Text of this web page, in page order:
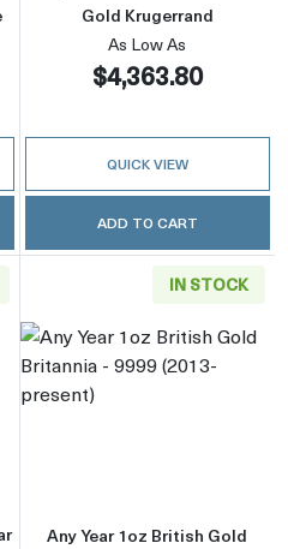
Gold Krugerrand
As Low As
$4,363.80
QUICK VIEW
ADD TO CART
Valcambi Minted Gold
IN STOCK
Any Year 1oz British Gold